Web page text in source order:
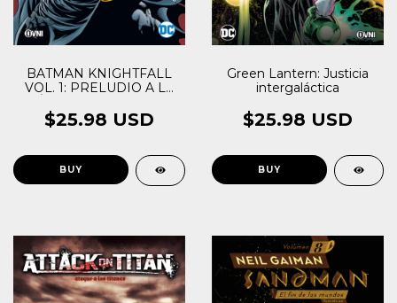
BATMAN KNIGHTFALL
VOL. 1: PRELUDIO A LA
$25.98 USD
Green Lantern: Justicia
intergaláctica
$25.98 USD